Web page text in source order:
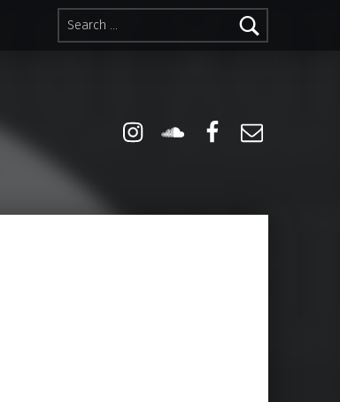
Search for:
Instagram
Soundcloud
Facebook